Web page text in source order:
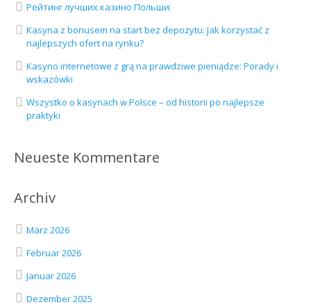
Рейтинг лучших казино Польши:
Kasyna z bonusem na start bez depozytu: Jak korzystać z
najlepszych ofert na rynku?
Kasyno internetowe z grą na prawdziwe pieniądze: Porady i
wskazówki
Wszystko o kasynach w Polsce – od historii po najlepsze
praktyki
Neueste Kommentare
Archiv
März 2026
Februar 2026
Januar 2026
Dezember 2025